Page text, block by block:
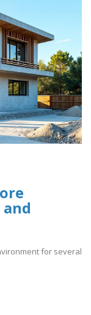
for several